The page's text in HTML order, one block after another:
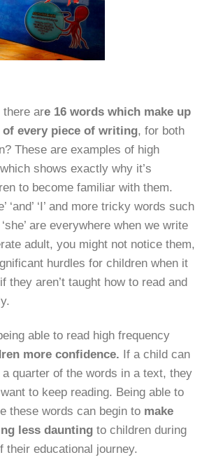
there are 16 words which make up
every piece of writing, for both
These are examples of high
shows exactly why it’s
to become familiar with them.
‘and’ ‘I’ and more tricky words such
‘she’ are everywhere when we write
adult, you might not notice them,
hurdles for children when it
they aren’t taught how to read and
able to read high frequency
more confidence. If a child can
quarter of the words in a text, they
to keep reading. Being able to
these words can begin to make
less daunting to children during
their educational journey.